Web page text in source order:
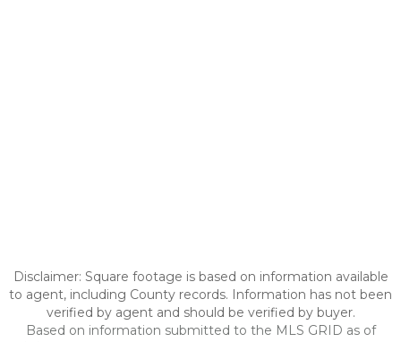
Disclaimer: Square footage is based on information available
to agent, including County records. Information has not been
verified by agent and should be verified by buyer.
Based on information submitted to the MLS GRID as of